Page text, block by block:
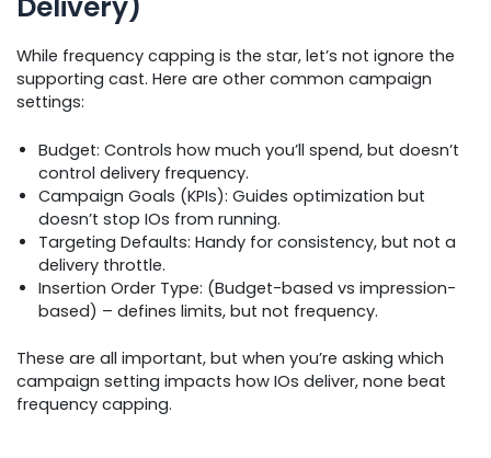
While frequency capping is the star, let’s not ignore the
supporting cast. Here are other common campaign
settings:
Budget: Controls how much you’ll spend, but doesn’t
control delivery frequency.
Campaign Goals (KPIs): Guides optimization but
doesn’t stop IOs from running.
Targeting Defaults: Handy for consistency, but not a
delivery throttle.
Insertion Order Type: (Budget-based vs impression-
based) – defines limits, but not frequency.
These are all important, but when you’re asking which
campaign setting impacts how IOs deliver, none beat
frequency capping.